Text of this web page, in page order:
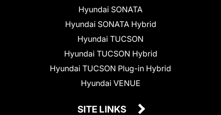
Hyundai SONATA
Hyundai SONATA Hybrid
Hyundai TUCSON
Hyundai TUCSON Hybrid
Hyundai TUCSON Plug-in Hybrid
Hyundai VENUE
SITE LINKS